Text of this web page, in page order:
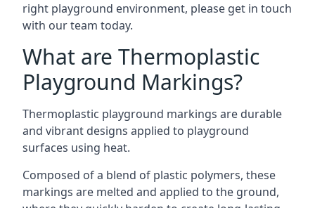
right playground environment, please get in touch
with our team today.
What are Thermoplastic
Playground Markings?
Thermoplastic playground markings are durable
and vibrant designs applied to playground
surfaces using heat.
Composed of a blend of plastic polymers, these
markings are melted and applied to the ground,